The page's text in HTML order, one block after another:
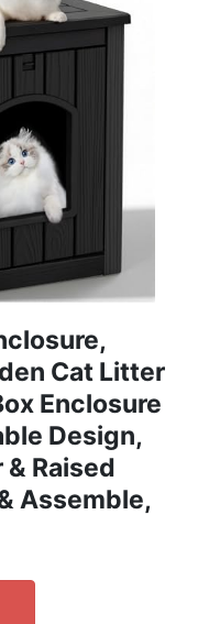
Cat Litter
Enclosure
Design,
Raised
Assemble,